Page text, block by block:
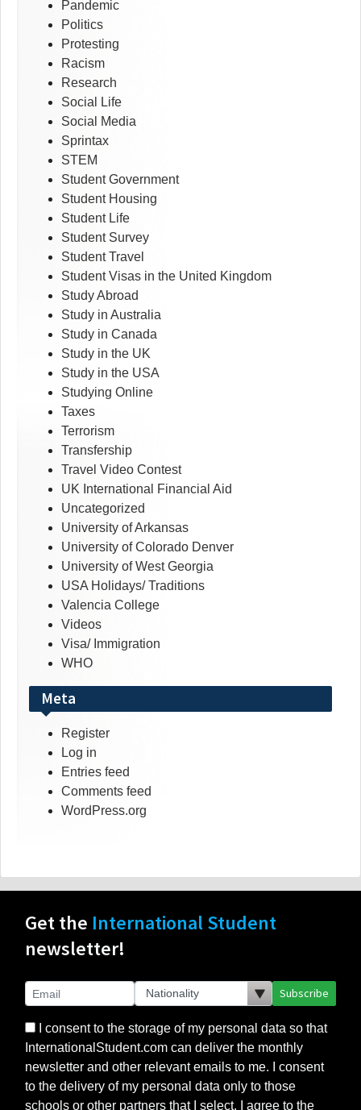
Pandemic
Politics
Protesting
Racism
Research
Social Life
Social Media
Sprintax
STEM
Student Government
Student Housing
Student Life
Student Survey
Student Travel
Student Visas in the United Kingdom
Study Abroad
Study in Australia
Study in Canada
Study in the UK
Study in the USA
Studying Online
Taxes
Terrorism
Transfership
Travel Video Contest
UK International Financial Aid
Uncategorized
University of Arkansas
University of Colorado Denver
University of West Georgia
USA Holidays/ Traditions
Valencia College
Videos
Visa/ Immigration
WHO
Meta
Register
Log in
Entries feed
Comments feed
WordPress.org
Get the International Student
newsletter!
Subscribe
I consent to the storage of my personal data so that
InternationalStudent.com can deliver the monthly
newsletter and other relevant emails to me. I consent
to the delivery of my personal data only to those
schools or other partners that I select. I agree to the